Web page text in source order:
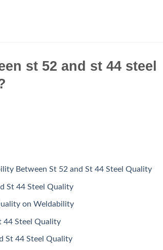
st 52 and st 44 steel
Between St 52 and St 44 Steel Quality
St 44 Steel Quality
on Weldability
44 Steel Quality
St 44 Steel Quality